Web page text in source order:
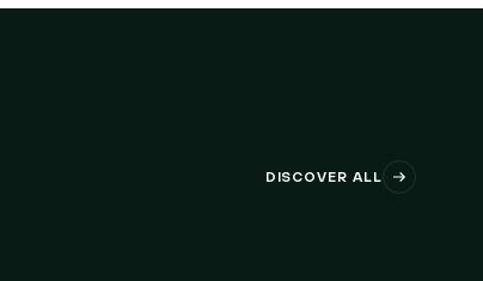
DISCOVER ALL